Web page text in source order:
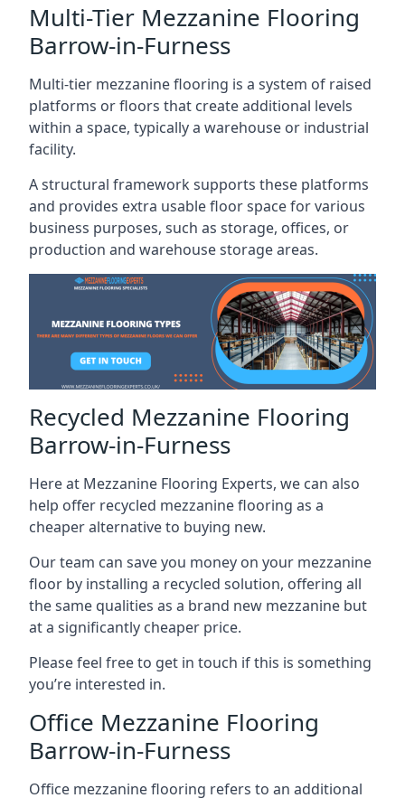
Multi-Tier Mezzanine Flooring
Barrow-in-Furness
Multi-tier mezzanine flooring is a system of raised
platforms or floors that create additional levels
within a space, typically a warehouse or industrial
facility.
A structural framework supports these platforms
and provides extra usable floor space for various
business purposes, such as storage, offices, or
production and warehouse storage areas.
Recycled Mezzanine Flooring
Barrow-in-Furness
Here at Mezzanine Flooring Experts, we can also
help offer recycled mezzanine flooring as a
cheaper alternative to buying new.
Our team can save you money on your mezzanine
floor by installing a recycled solution, offering all
the same qualities as a brand new mezzanine but
at a significantly cheaper price.
Please feel free to get in touch if this is something
you’re interested in.
Office Mezzanine Flooring
Barrow-in-Furness
Office mezzanine flooring refers to an additional